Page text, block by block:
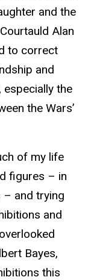
and the
Courtauld Alan
to correct
and
the
the Wars’
of my life
figures – in
– and trying
and
Bayes,
this